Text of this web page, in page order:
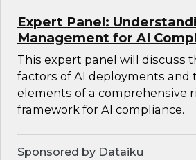
Expert Panel:
Management for AI
This expert panel will discuss
factors of AI deployments and
elements of a comprehensive
framework for AI compliance.
Sponsored by Dataiku